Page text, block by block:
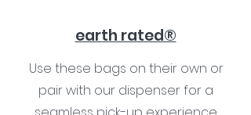
earth rated®
Use these bags on their own or
pair with our dispenser for a